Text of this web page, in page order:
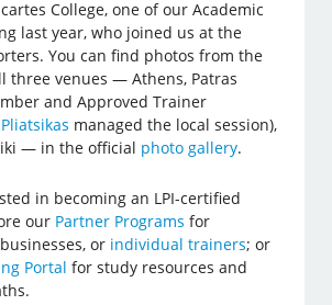
College, one of our Academic
last year, who joined us at the
You can find photos from the
three venues — Athens, Patras
and Approved Trainer
managed the local session),
— in the official photo gallery.
in becoming an LPI-certified
our Partner Programs for
or individual trainers; or
Portal for study resources and